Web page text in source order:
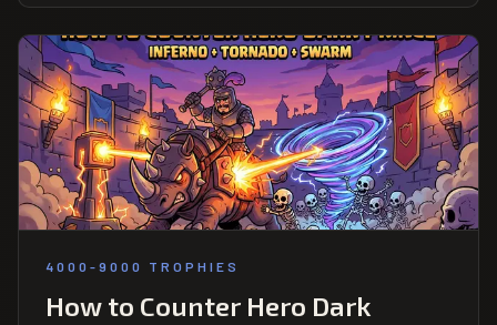
4000-9000 TROPHIES
How to Counter Hero Dark